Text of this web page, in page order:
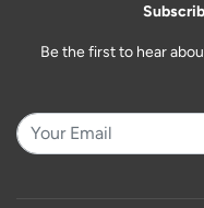
Be the first to hear